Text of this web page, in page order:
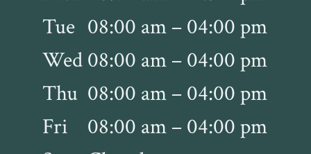
Tue 08:00 am – 04:00 pm
Wed 08:00 am – 04:00 pm
Thu 08:00 am – 04:00 pm
Fri
08:00 am – 04:00 pm